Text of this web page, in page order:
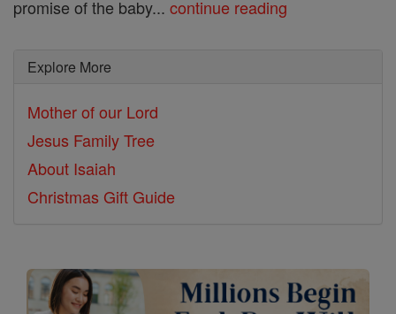
promise of the baby... continue reading
Explore More
Mother of our Lord
Jesus Family Tree
About Isaiah
Christmas Gift Guide